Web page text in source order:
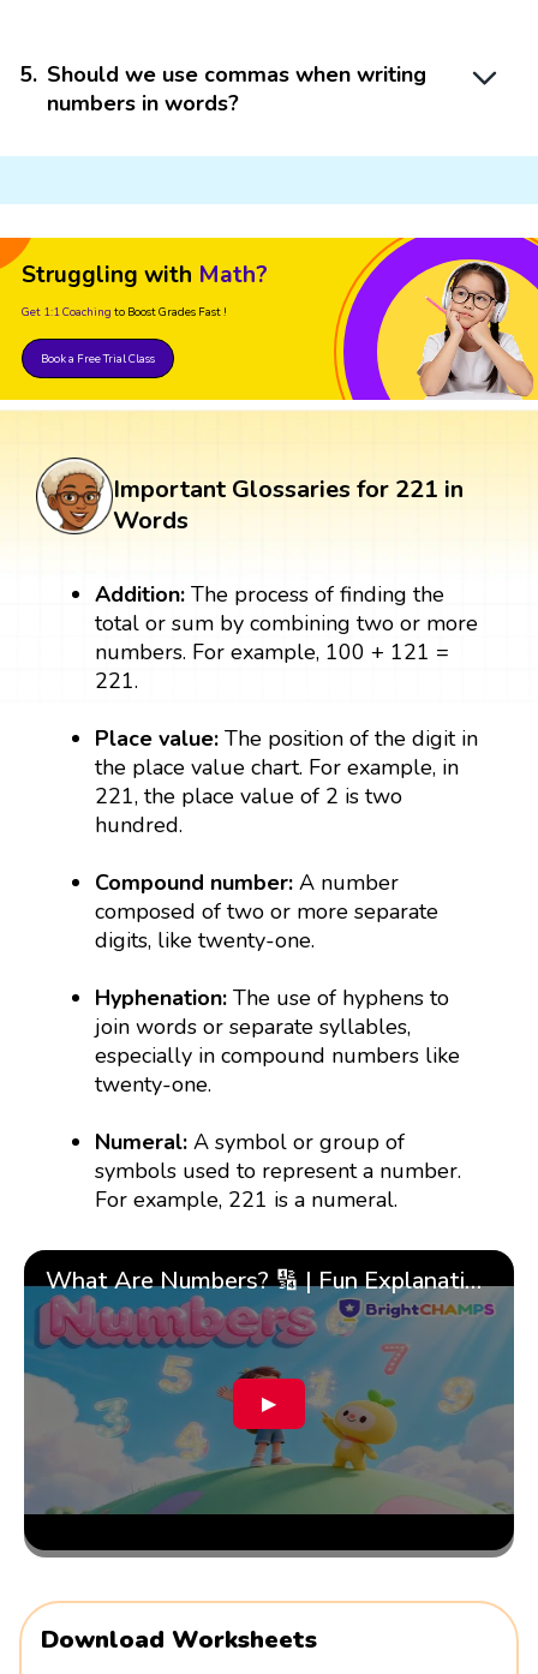
5. Should we use commas when writing
numbers in words?
Struggling with Math?
Get 1:1 Coaching to Boost Grades Fast !
Book a Free Trial Class
Important Glossaries for 221 in
Words
Addition:The process of finding the
total or sum by combining two or more
numbers. For example, 100 + 121 =
221.
Place value: The position of the digit in
the place value chart. For example, in
221, the place value of 2 is two
hundred.
Compound number:A number
composed of two or more separate
digits, like twenty-one.
Hyphenation:The use of hyphens to
join words or separate syllables,
especially in compound numbers like
twenty-one.
Numeral:A symbol or group of
symbols used to represent a number.
For example, 221 is a numeral.
What Are Numbers? 🔢 | Fun Explanation with 🎯 Real-Life Examples for Kids | ✨BrightCHAMPS Math
▶
Download Worksheets